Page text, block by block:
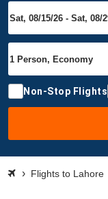
Non-Stop Flights
Flights to Lahore